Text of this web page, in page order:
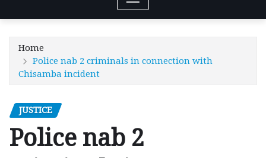
Home
Police nab 2 criminals in connection with
Chisamba incident
JUSTICE
Police nab 2